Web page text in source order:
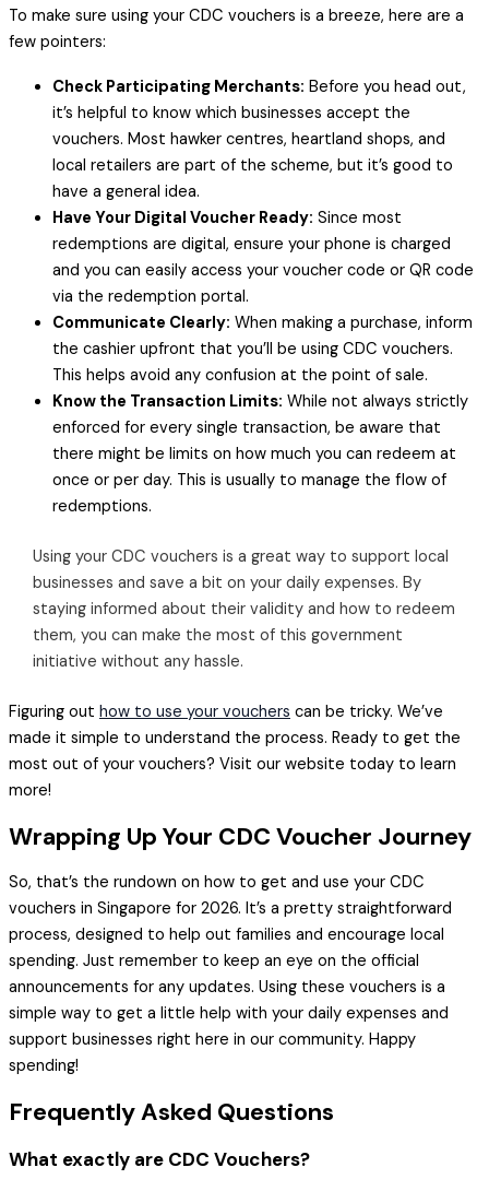
To make sure using your CDC vouchers is a breeze, here are a
few pointers:
Check Participating Merchants: Before you head out,
it’s helpful to know which businesses accept the
vouchers. Most hawker centres, heartland shops, and
local retailers are part of the scheme, but it’s good to
have a general idea.
Have Your Digital Voucher Ready: Since most
redemptions are digital, ensure your phone is charged
and you can easily access your voucher code or QR code
via the redemption portal.
Communicate Clearly: When making a purchase, inform
the cashier upfront that you’ll be using CDC vouchers.
This helps avoid any confusion at the point of sale.
Know the Transaction Limits: While not always strictly
enforced for every single transaction, be aware that
there might be limits on how much you can redeem at
once or per day. This is usually to manage the flow of
redemptions.
Using your CDC vouchers is a great way to support local
businesses and save a bit on your daily expenses. By
staying informed about their validity and how to redeem
them, you can make the most of this government
initiative without any hassle.
Figuring out how to use your vouchers can be tricky. We’ve
made it simple to understand the process. Ready to get the
most out of your vouchers? Visit our website today to learn
more!
Wrapping Up Your CDC Voucher Journey
So, that’s the rundown on how to get and use your CDC
vouchers in Singapore for 2026. It’s a pretty straightforward
process, designed to help out families and encourage local
spending. Just remember to keep an eye on the official
announcements for any updates. Using these vouchers is a
simple way to get a little help with your daily expenses and
support businesses right here in our community. Happy
spending!
Frequently Asked Questions
What exactly are CDC Vouchers?